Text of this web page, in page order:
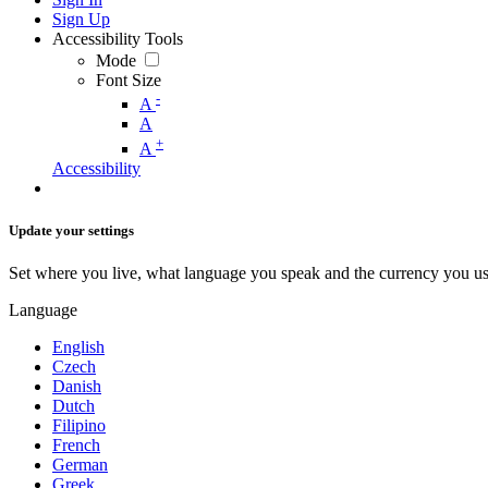
Sign Up
Accessibility Tools
Mode
Font Size
A -
A
A +
Accessibility
Update your settings
Set where you live, what language you speak and the currency you
Language
English
Czech
Danish
Dutch
Filipino
French
German
Greek